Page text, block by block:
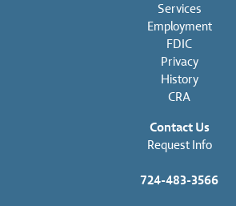
Services
Employment
FDIC
Privacy
History
CRA
Contact Us
Request Info
724-483-3566